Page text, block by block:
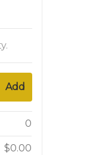
Add
0
$0.00